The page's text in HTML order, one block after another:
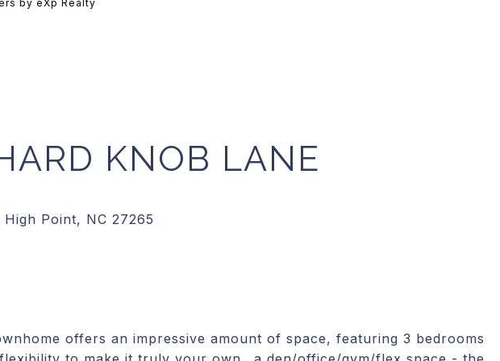
by eXp Realty
KNOB LANE
offers an impressive amount of space, featuring 3 bedrooms